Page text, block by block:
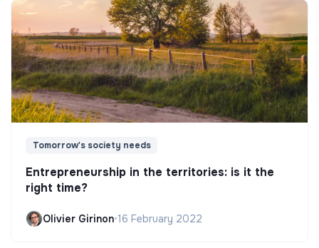
Tomorrow's society needs
Entrepreneurship in the territories: is it the
right time?
Olivier Girinon•16 February 2022